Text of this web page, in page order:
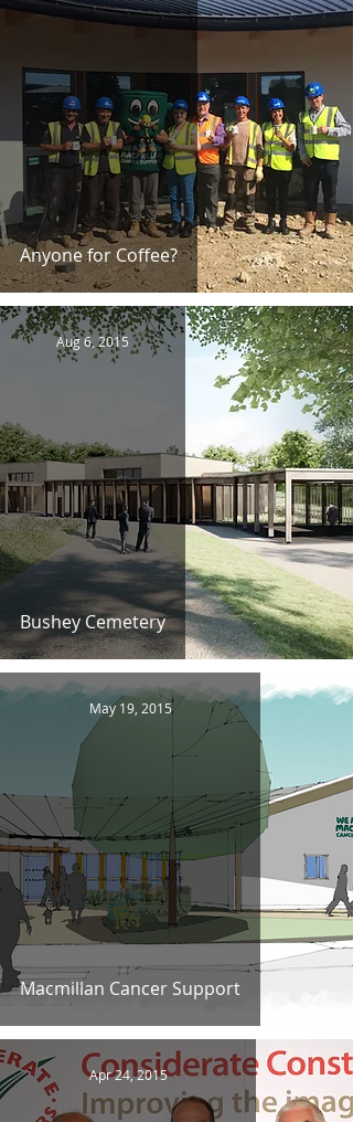
Anyone for Coffee?
Bushey Cemetery
Aug 6, 2015
Macmillan Cancer Support
May 19, 2015
Apr 24, 2015